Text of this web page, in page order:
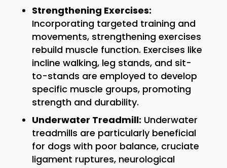
Strengthening Exercises:
Incorporating targeted training and
movements, strengthening exercises
rebuild muscle function. Exercises like
incline walking, leg stands, and sit-
to-stands are employed to develop
specific muscle groups, promoting
strength and durability.
Underwater Treadmill: Underwater
treadmills are particularly beneficial
for dogs with poor balance, cruciate
ligament ruptures, neurological